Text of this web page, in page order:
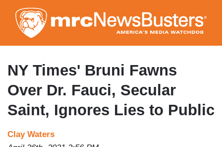
to
main
content
NY Times' Bruni Fawns
Over Dr. Fauci, Secular
Saint, Ignores Lies to Public
Clay Waters